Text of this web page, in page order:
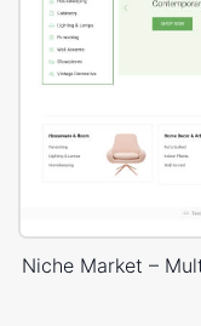
Niche Market –